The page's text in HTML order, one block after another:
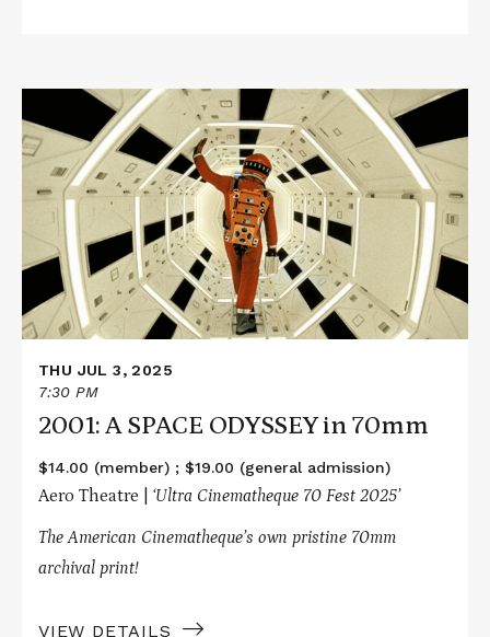
More
about
2001:
SPACE
ODYSSEY
in
70mm
THU JUL 3, 2025
7:30 PM
2001: A SPACE ODYSSEY in 70mm
$14.00 (member) ; $19.00 (general admission)
Aero Theatre | ‘Ultra Cinematheque 70 Fest 2025’
The American Cinematheque’s own pristine 70mm
archival print!
VIEW DETAILS